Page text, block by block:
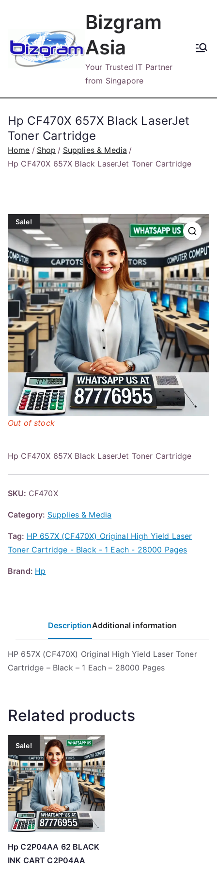
content
Bizgram
Asia
Your Trusted IT Partner
from Singapore
Hp CF470X 657X Black LaserJet
Toner Cartridge
Home Shop
Supplies & Media
Hp CF470X 657X Black LaserJet Toner Cartridge
Sale!
Hp CF470X 657X Black LaserJet Toner Cartridge
Out of stock
SKU: CF470X
Category: Supplies & Media
Tag: HP 657X (CF470X) Original High Yield Laser
Toner Cartridge - Black - 1 Each - 28000 Pages
Brand: Hp
DescriptionAdditional information
HP 657X (CF470X) Original High Yield Laser Toner
Cartridge – Black – 1 Each – 28000 Pages
Related products
Sale!
Hp C2P04AA 62 BLACK
INK CART C2P04AA